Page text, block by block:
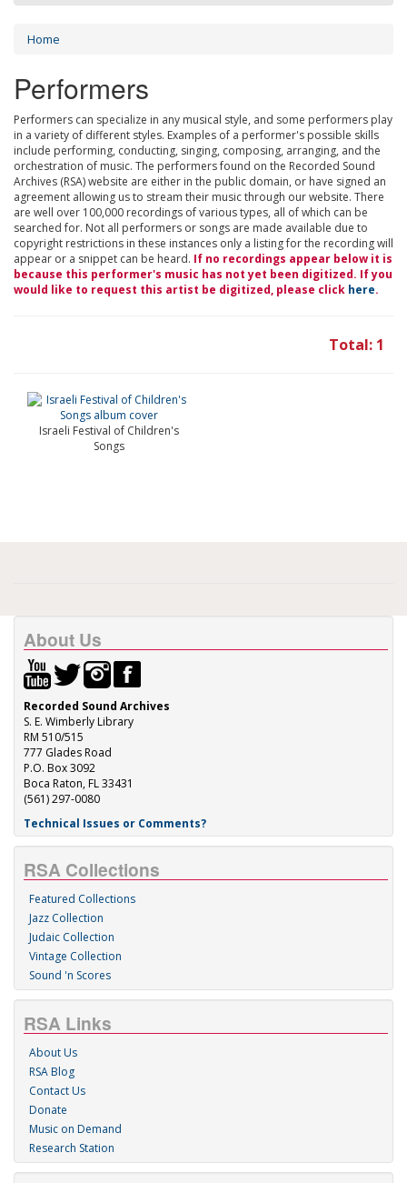
Home
Performers
Performers can specialize in any musical style, and some performers play
in a variety of different styles. Examples of a performer's possible skills
include performing, conducting, singing, composing, arranging, and the
orchestration of music. The performers found on the Recorded Sound
Archives (RSA) website are either in the public domain, or have signed an
agreement allowing us to stream their music through our website. There
are well over 100,000 recordings of various types, all of which can be
searched for. Not all performers or songs are made available due to
copyright restrictions in these instances only a listing for the recording will
appear or a snippet can be heard. If no recordings appear below it is
because this performer's music has not yet been digitized. If you
would like to request this artist be digitized, please click here.
Total: 1
Israeli Festival of Children's
Songs
About Us
Recorded Sound Archives
S. E. Wimberly Library
RM 510/515
777 Glades Road
P.O. Box 3092
Boca Raton, FL 33431
(561) 297-0080
Technical Issues or Comments?
RSA Collections
Featured Collections
Jazz Collection
Judaic Collection
Vintage Collection
Sound 'n Scores
RSA Links
About Us
RSA Blog
Contact Us
Donate
Music on Demand
Research Station